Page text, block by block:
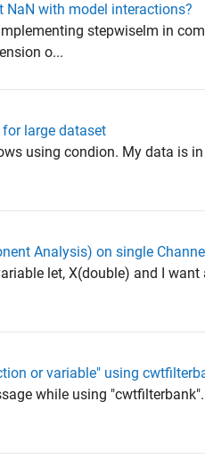
with model interactions?
stepwiselm in
o...
large dataset
using condion. My data is
Analysis) on single
let, X(double) and I
or variable" using
while using